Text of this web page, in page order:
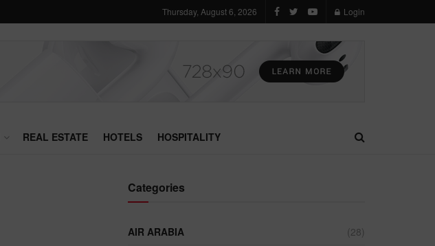
Thursday, August 6, 2026 Login
REAL ESTATE HOTELS HOSPITALITY
Categories
AIR ARABIA
(28)